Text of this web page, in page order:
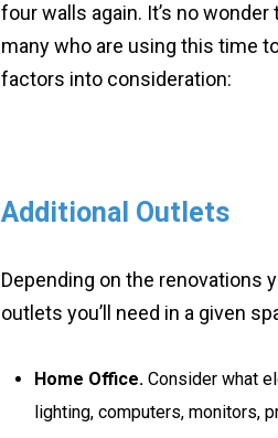
four walls again. It’s no wonder
many who are using this time
factors into consideration:
Additional Outlets
Depending on the renovations
outlets you’ll need in a given
Home Office. Consider what
lighting, computers, monitors,